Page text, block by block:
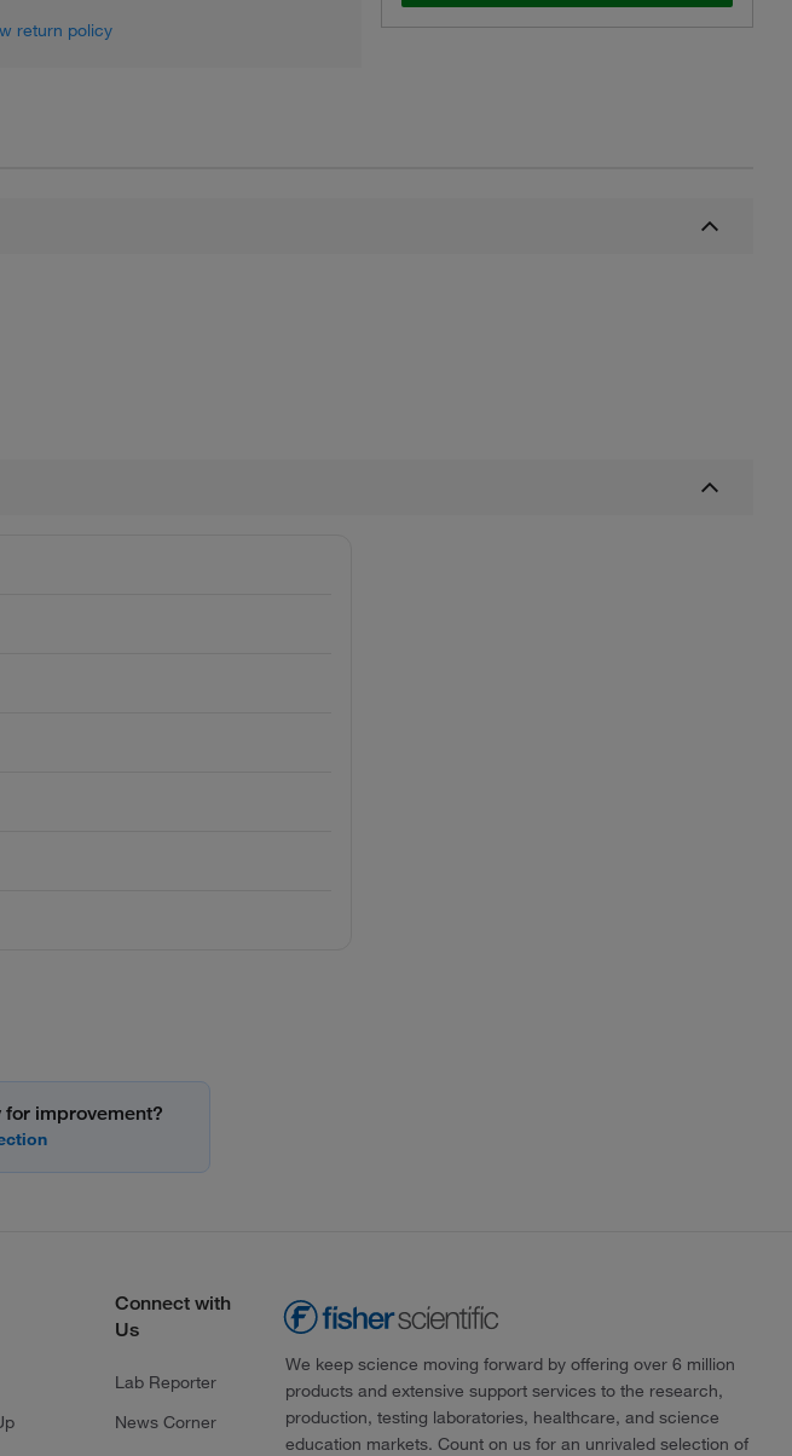
return policy
improvement?
Connect with
Us
Lab Reporter
News Corner
We keep science moving forward by offering over 6 million
products and extensive support services to the research,
production, testing laboratories, healthcare, and science
education markets. Count on us for an unrivaled selection of